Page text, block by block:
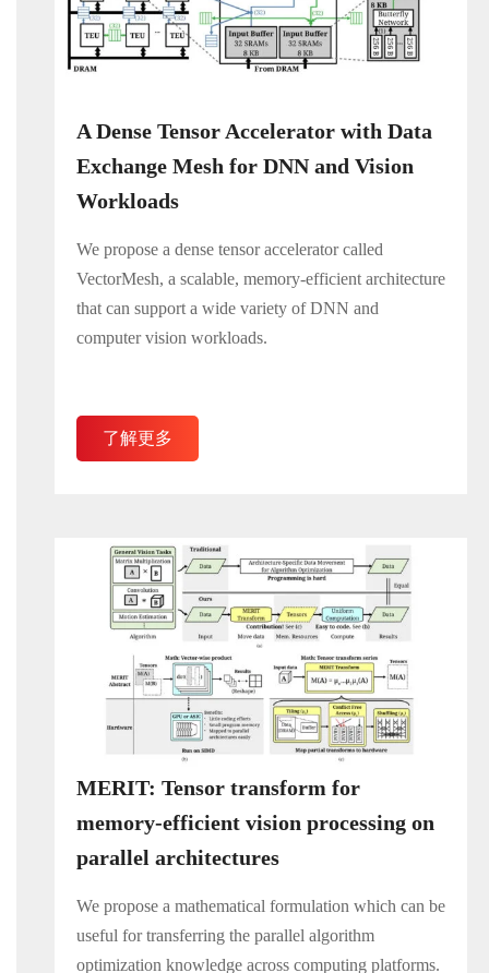
A Dense Tensor Accelerator with Data
Exchange Mesh for DNN and Vision
Workloads
We propose a dense tensor accelerator called
VectorMesh, a scalable, memory-efficient architecture
that can support a wide variety of DNN and
computer vision workloads.
了解更多
MERIT: Tensor transform for
memory-efficient vision processing on
parallel architectures
We propose a mathematical formulation which can be
useful for transferring the parallel algorithm
optimization knowledge across computing platforms.